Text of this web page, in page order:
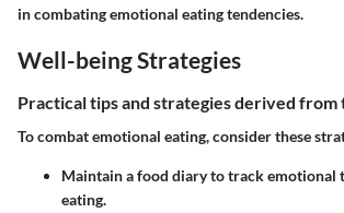
in combating emotional eating tendencies.
Well-being Strategies
Practical tips and strategies derived from
To combat emotional eating, consider these
Maintain a food diary to track emotional
eating.